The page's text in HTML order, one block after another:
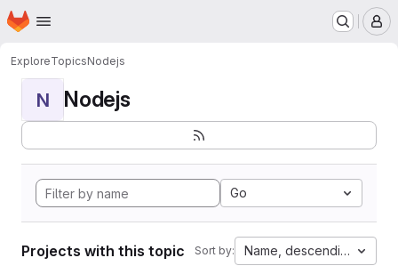
Skip to main content
Homepage
ExploreTopicsNodejs
N Nodejs
Go
Projects with this topic Sort by: Name, descending